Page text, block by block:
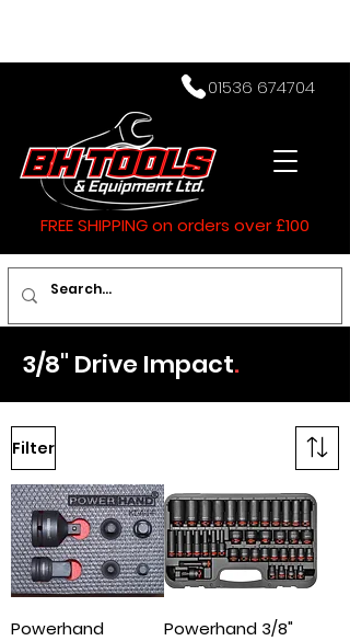
01536 674704
FREE SHIPPING on orders over £100
3/8" Drive Impact.
Filter
Powerhand
Powerhand 3/8"